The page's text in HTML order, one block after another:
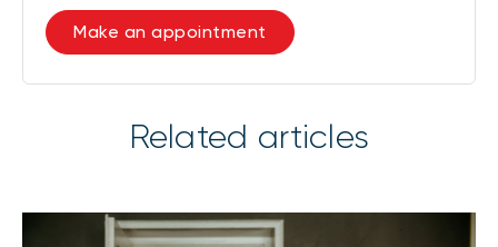
Make an appointment
Related articles